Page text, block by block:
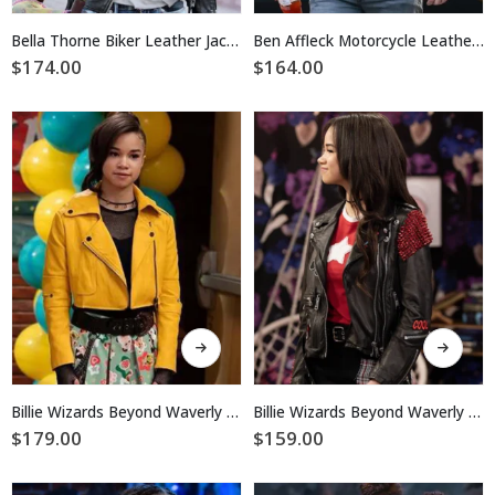
has
multiple
variants.
chosen
on
page
Bella Thorne Biker Leather Jacket
$174.00
has
multiple
may
be
chosen
on
the
product
page
Ben Affleck Motorcycle Leather Jacket
$164.00
This
product
has
multiple
variants.
Billie Wizards Beyond Waverly Place Biker Leather Jacket
$179.00
This
product
has
multiple
variants.
Billie Wizards Beyond Waverly Place Black Biker Leather Jacket
$159.00